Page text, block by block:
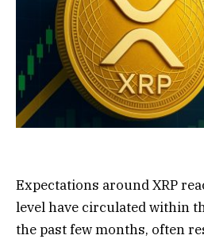
Expectations around XRP
levelhave circulated within
the past few months, often